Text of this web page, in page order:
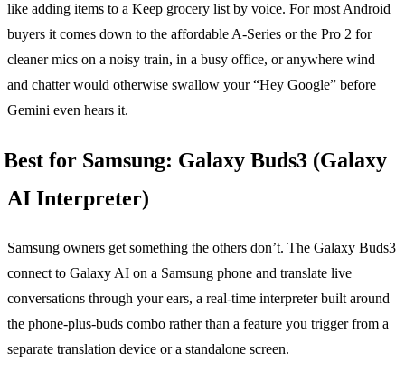
like adding items to a Keep grocery list by voice. For most Android
buyers it comes down to the affordable A-Series or the Pro 2 for
cleaner mics on a noisy train, in a busy office, or anywhere wind
and chatter would otherwise swallow your “Hey Google” before
Gemini even hears it.
Best for Samsung: Galaxy Buds3 (Galaxy
AI Interpreter)
Samsung owners get something the others don’t. The Galaxy Buds3
connect to Galaxy AI on a Samsung phone and translate live
conversations through your ears, a real-time interpreter built around
the phone-plus-buds combo rather than a feature you trigger from a
separate translation device or a standalone screen.